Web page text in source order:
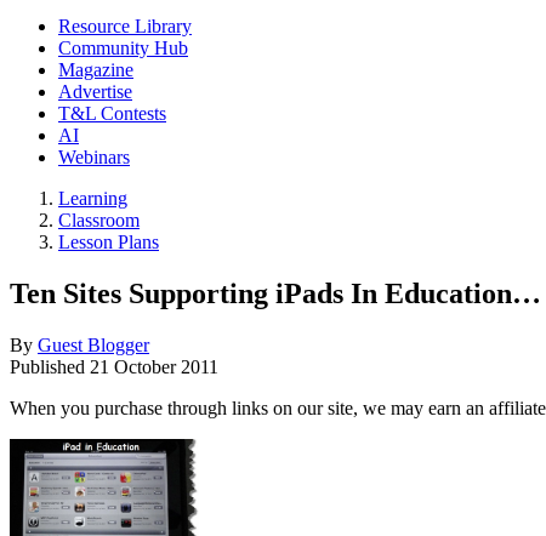
Resource Library
Community Hub
Magazine
Advertise
T&L Contests
AI
Webinars
Learning
Classroom
Lesson Plans
Ten Sites Supporting iPads In
By Guest Blogger
Published 21 October 2011
When you purchase through links on our site, we may earn an